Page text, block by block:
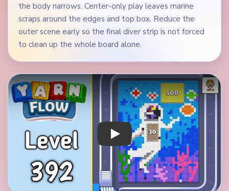
the body narrows. Center-only play leaves marine
scraps around the edges and top box. Reduce the
outer scene early so the final diver strip is not forced
to clean up the whole board alone.
Play Yarn Loop Level 392 Walkthrough